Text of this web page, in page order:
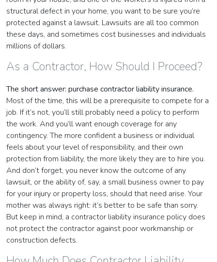
structural defect in your home, you want to be sure you’re
protected against a lawsuit. Lawsuits are all too common
these days, and sometimes cost businesses and individuals
millions of dollars.
As a Contractor, How Should I Proceed?
The short answer: purchase contractor liability insurance.
Most of the time, this will be a prerequisite to compete for a
job. If it’s not, you’ll still probably need a policy to perform
the work. And you’ll want enough coverage for any
contingency. The more confident a business or individual
feels about your level of responsibility, and their own
protection from liability, the more likely they are to hire you.
And don’t forget, you never know the outcome of any
lawsuit, or the ability of, say, a small business owner to pay
for your injury or property loss, should that need arise. Your
mother was always right: it’s better to be safe than sorry.
But keep in mind, a contractor liability insurance policy does
not protect the contractor against poor workmanship or
construction defects.